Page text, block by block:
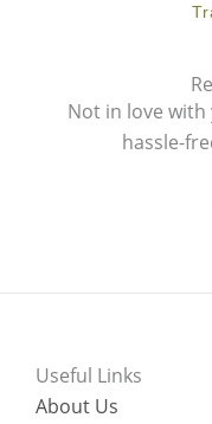
Not in love
hassle-
Useful Links
About Us